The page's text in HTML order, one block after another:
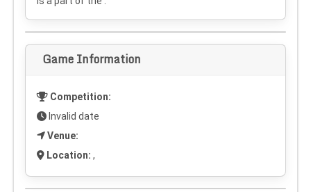
Game Information
Competition:
Invalid date
Venue:
Location: ,